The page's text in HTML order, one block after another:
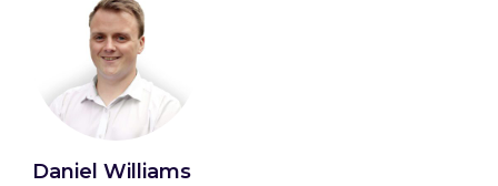
Daniel Williams